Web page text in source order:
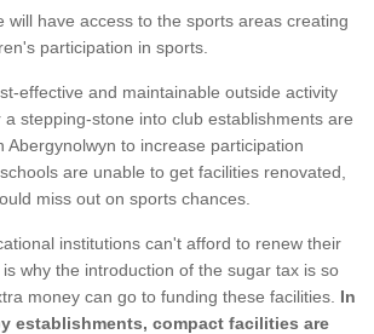
will have access to the sports areas creating
participation in sports.
effective and maintainable outside activity
stepping-stone into club establishments are
Abergynolwyn to increase participation
are unable to get facilities renovated,
miss out on sports chances.
institutions can't afford to renew their
why the introduction of the sugar tax is so
money can go to funding these facilities. In
establishments, compact facilities are